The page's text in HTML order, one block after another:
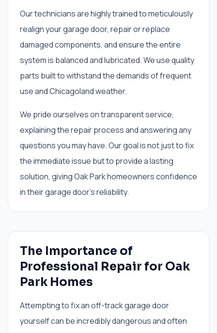
Our technicians are highly trained to meticulously
realign your garage door, repair or replace
damaged components, and ensure the entire
system is balanced and lubricated. We use quality
parts built to withstand the demands of frequent
use and Chicagoland weather.
We pride ourselves on transparent service,
explaining the repair process and answering any
questions you may have. Our goal is not just to fix
the immediate issue but to provide a lasting
solution, giving Oak Park homeowners confidence
in their garage door's reliability.
The Importance of
Professional Repair for Oak
Park Homes
Attempting to fix an off-track garage door
yourself can be incredibly dangerous and often